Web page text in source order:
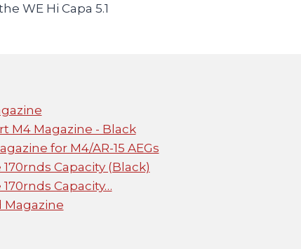
WE Hi Capa 5.1
M4 Magazine - Black
for M4/AR-15 AEGs
170rnds Capacity (Black)
170rnds Capacity…
Magazine